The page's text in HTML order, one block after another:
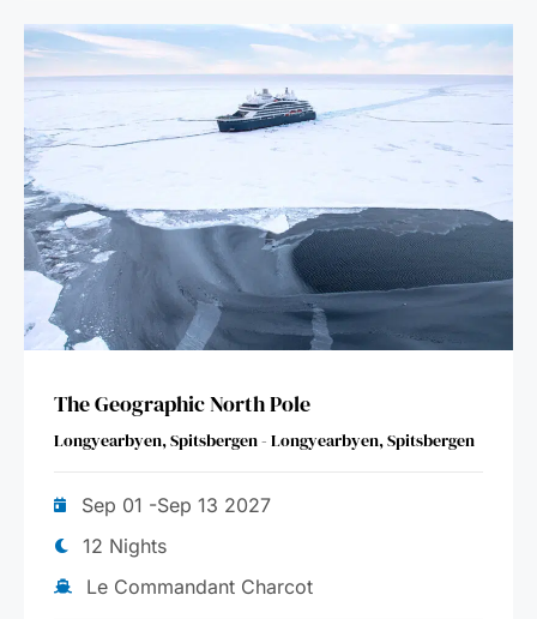
The Geographic North Pole
Longyearbyen, Spitsbergen - Longyearbyen, Spitsbergen
Sep 01 -Sep 13 2027
12 Nights
Le Commandant Charcot